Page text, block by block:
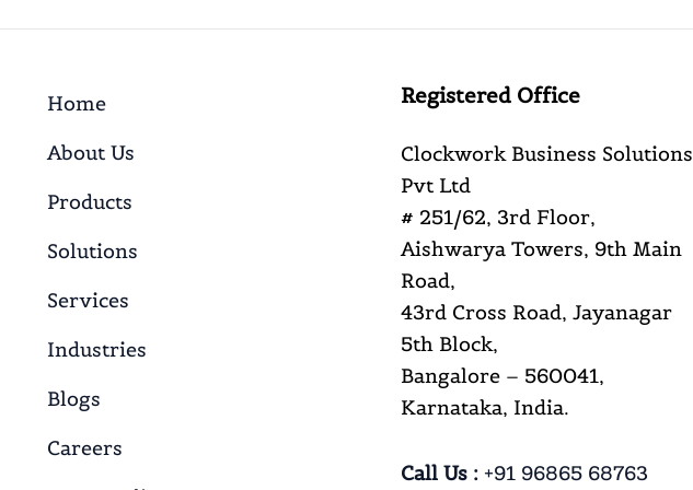
Home
About Us
Products
Solutions
Services
Industries
Blogs
Careers
Registered Office
Clockwork Business Solutions
Pvt Ltd
# 251/62, 3rd Floor,
Aishwarya Towers, 9th Main
Road,
43rd Cross Road, Jayanagar
5th Block,
Bangalore – 560041,
Karnataka, India.
Call Us : +91 96865 68763